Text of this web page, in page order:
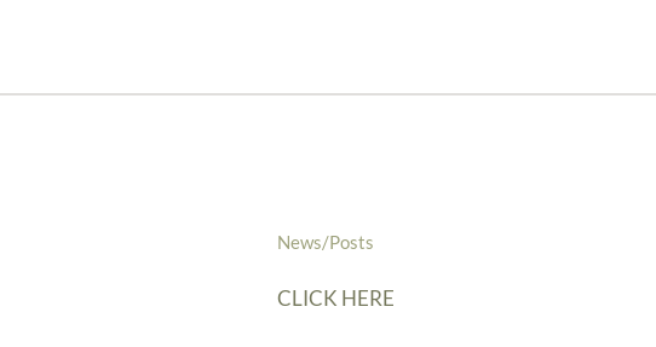
News/Posts
CLICK HERE